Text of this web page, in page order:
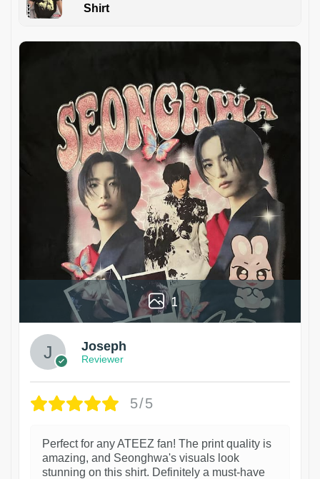
Shirt
1
Joseph
Reviewer
5/5
Perfect for any ATEEZ fan! The print quality is
amazing, and Seonghwa's visuals look
stunning on this shirt. Definitely a must-have